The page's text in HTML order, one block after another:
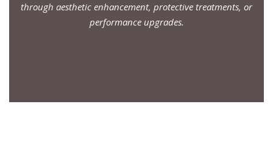
through aesthetic enhancement, protective treatments, or
performance upgrades.